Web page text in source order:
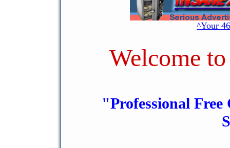
^Your
Welcome
"Professional